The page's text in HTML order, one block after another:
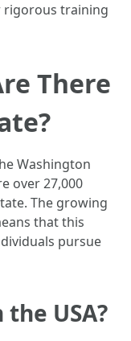
rigorous training
There
Washington
over 27,000
The growing
that this
pursue
USA?